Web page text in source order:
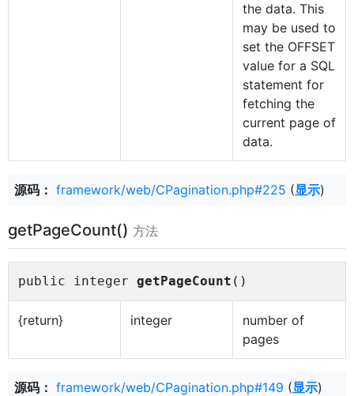
the data. This
may be used to
set the OFFSET
value for a SQL
statement for
fetching the
current page of
data.
源码： framework/web/CPagination.php#225 (显示)
getPageCount() 方法
public integer getPageCount ()
{return} integer
number of
pages
源码： framework/web/CPagination.php#149 (显示)